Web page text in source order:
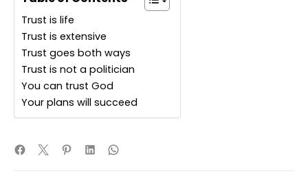
Trust is life
Trust is extensive
Trust goes both ways
Trust is not a politician
You can trust God
Your plans will succeed